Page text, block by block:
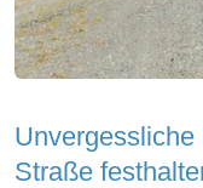
Straße